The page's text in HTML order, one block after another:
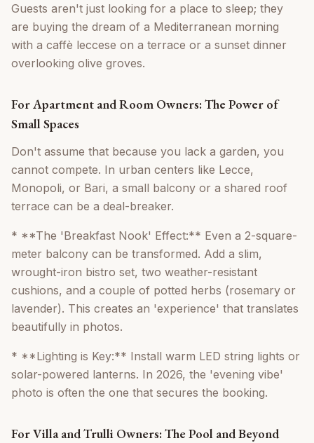
Guests aren't just looking for a place to sleep; they
are buying the dream of a Mediterranean morning
with a caffè leccese on a terrace or a sunset dinner
overlooking olive groves.
For Apartment and Room Owners: The Power of
Small Spaces
Don't assume that because you lack a garden, you
cannot compete. In urban centers like Lecce,
Monopoli, or Bari, a small balcony or a shared roof
terrace can be a deal-breaker.
* **The 'Breakfast Nook' Effect:** Even a 2-square-
meter balcony can be transformed. Add a slim,
wrought-iron bistro set, two weather-resistant
cushions, and a couple of potted herbs (rosemary or
lavender). This creates an 'experience' that translates
beautifully in photos.
* **Lighting is Key:** Install warm LED string lights or
solar-powered lanterns. In 2026, the 'evening vibe'
photo is often the one that secures the booking.
For Villa and Trulli Owners: The Pool and Beyond